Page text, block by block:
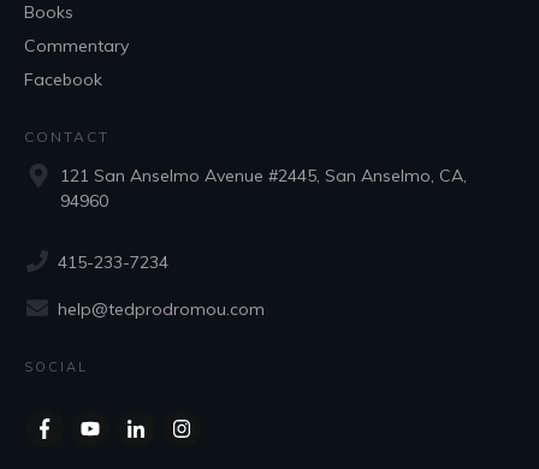
Books
Commentary
Facebook
CONTACT
121 San Anselmo Avenue #2445, San Anselmo, CA,
94960
415-233-7234
help@tedprodromou.com
SOCIAL